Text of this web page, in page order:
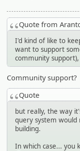
Quote from
I'd kind of like to
want to support
community support),
Community support?
Quote
but really, the way
query system
building.
In which case... you